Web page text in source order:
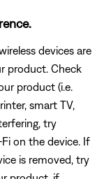
devices are
product. Check
product (i.e.
smart TV,
try
on the device. If
is removed, try